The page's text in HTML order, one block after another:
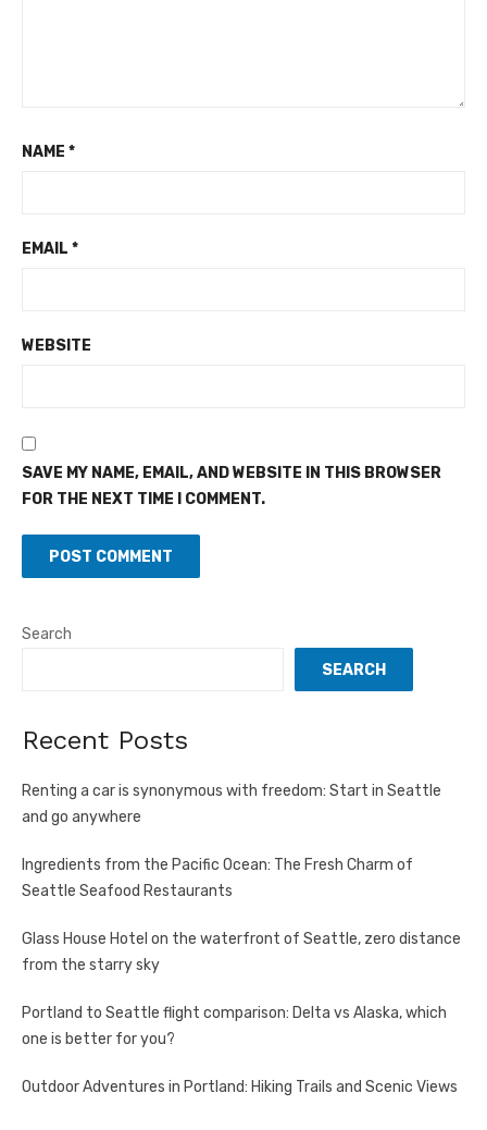
NAME *
EMAIL *
WEBSITE
SAVE MY NAME, EMAIL, AND WEBSITE IN THIS BROWSER
FOR THE NEXT TIME I COMMENT.
Search
SEARCH
Recent Posts
Renting a car is synonymous with freedom: Start in Seattle
and go anywhere
Ingredients from the Pacific Ocean: The Fresh Charm of
Seattle Seafood Restaurants
Glass House Hotel on the waterfront of Seattle, zero distance
from the starry sky
Portland to Seattle flight comparison: Delta vs Alaska, which
one is better for you?
Outdoor Adventures in Portland: Hiking Trails and Scenic Views